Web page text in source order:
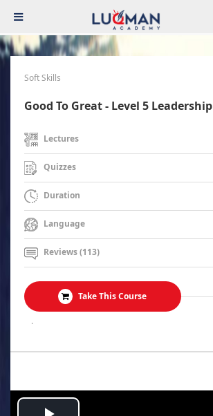
Soft Skills
Good To Great - Level 5 Leadership
Lectures
Quizzes
Duration
Language
Reviews (113)
Take This Course
.